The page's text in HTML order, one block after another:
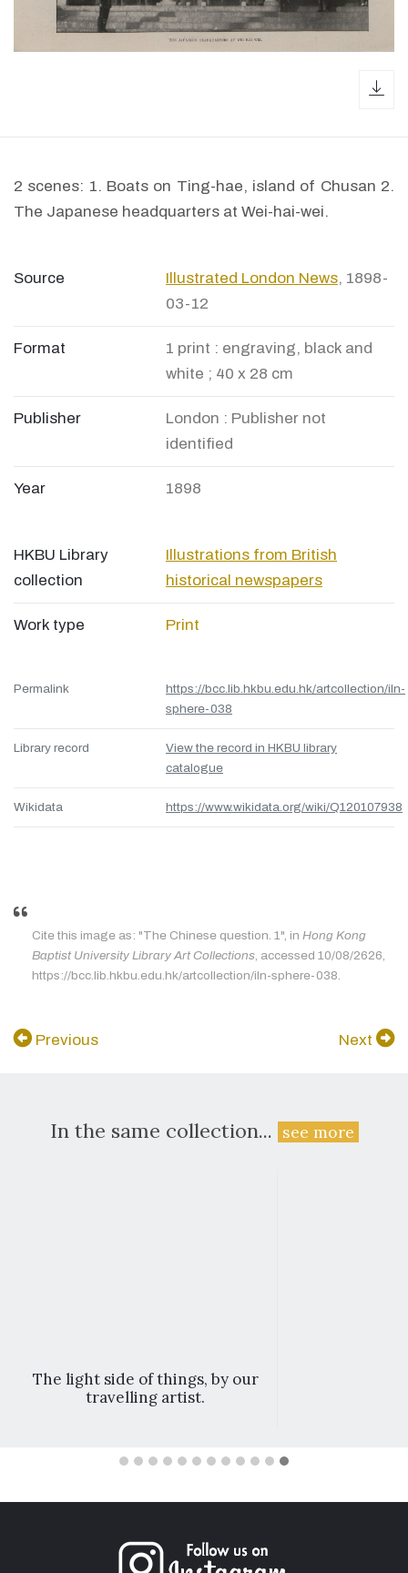
2 scenes: 1. Boats on Ting-hae, island of Chusan 2.
The Japanese headquarters at Wei-hai-wei.
Source Illustrated London News, 1898-
03-12
Format
1 print : engraving, black and
white ; 40 x 28 cm
Publisher
London : Publisher not
identified
Year 1898
HKBU Library
collection
Illustrations from British
historical newspapers
Work type Print
Permalink
https://bcc.lib.hkbu.edu.hk/artcollection/iln-
sphere-038
Library record
View the record in HKBU library
catalogue
Wikidata https://www.wikidata.org/wiki/Q120107938
Cite this image as: "The Chinese question. 1", in Hong Kong
Baptist University Library Art Collections, accessed 10/08/2626,
https://bcc.lib.hkbu.edu.hk/artcollection/iln-sphere-038.
Previous Next
In the same collection... see more
The light side of things, by our
travelling artist.